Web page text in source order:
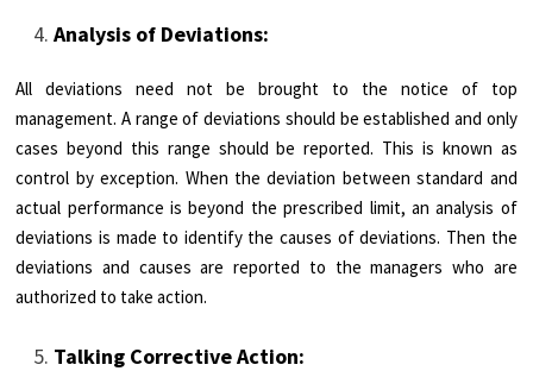
Analysis of Deviations:
All deviations need not be brought to the notice of top
management. A range of deviations should be established and only
cases beyond this range should be reported. This is known as
control by exception. When the deviation between standard and
actual performance is beyond the prescribed limit, an analysis of
deviations is made to identify the causes of deviations. Then the
deviations and causes are reported to the managers who are
authorized to take action.
Talking Corrective Action: